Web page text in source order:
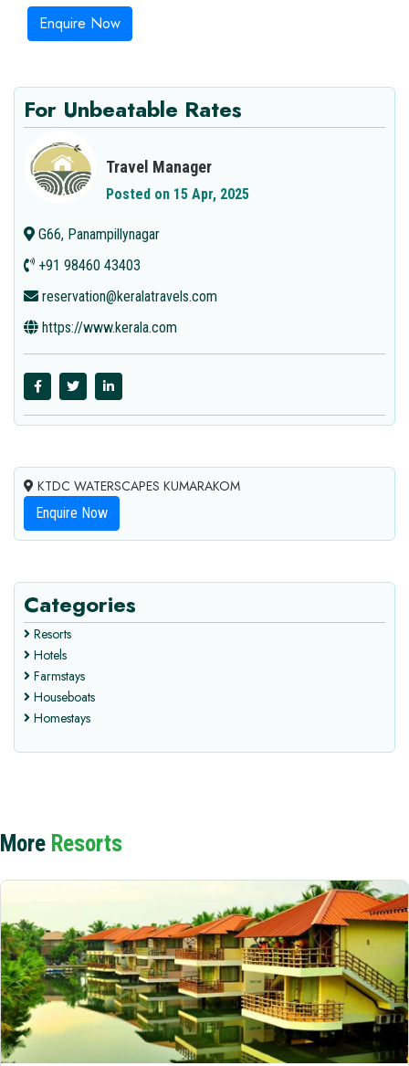
Enquire Now
For Unbeatable Rates
Travel Manager
Posted on 15 Apr, 2025
G66, Panampillynagar
+91 98460 43403
reservation@keralatravels.com
https://www.kerala.com
KTDC WATERSCAPES KUMARAKOM
Enquire Now
Categories
Resorts
Hotels
Farmstays
Houseboats
Homestays
More Resorts